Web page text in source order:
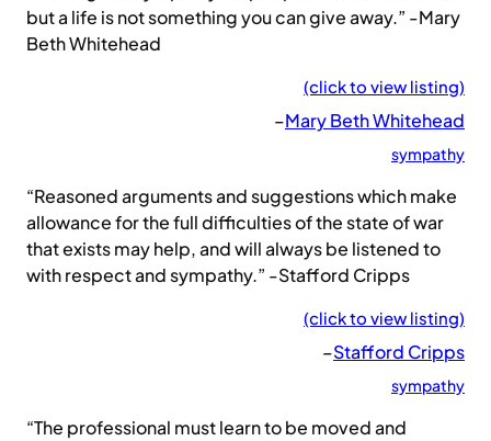
but a life is not something you can give away.” -Mary
Beth Whitehead
(click to view listing)
–Mary Beth Whitehead
sympathy
“Reasoned arguments and suggestions which make
allowance for the full difficulties of the state of war
that exists may help, and will always be listened to
with respect and sympathy.” -Stafford Cripps
(click to view listing)
–Stafford Cripps
sympathy
“The professional must learn to be moved and